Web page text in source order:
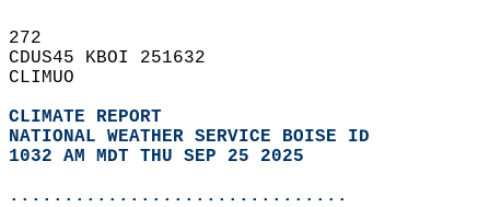
272
CDUS45 KBOI 251632
CLIMUO
CLIMATE REPORT
NATIONAL WEATHER SERVICE BOISE ID
1032 AM MDT THU SEP 25 2025
...............................